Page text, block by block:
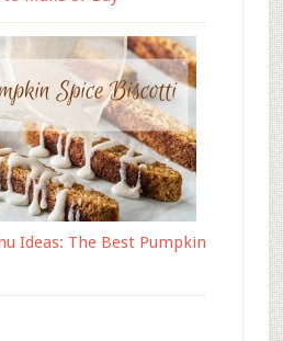
Ideas: The Best Pumpkin